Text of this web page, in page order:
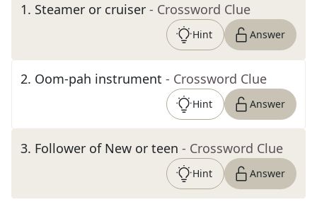
1. Steamer or cruiser - Crossword Clue
Hint Answer
2. Oom-pah instrument - Crossword Clue
Hint Answer
3. Follower of New or teen - Crossword Clue
Hint Answer